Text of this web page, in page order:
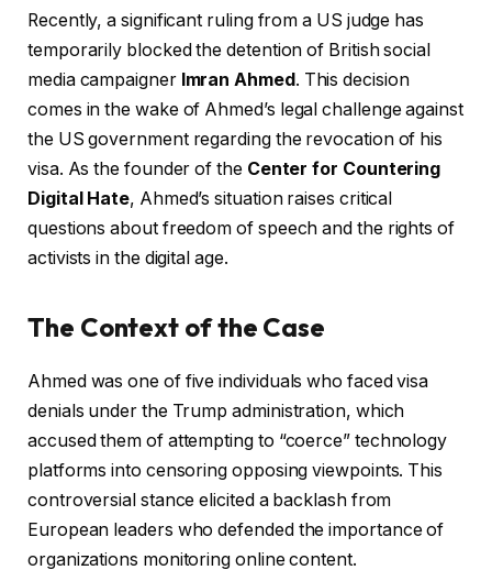
Recently, a significant ruling from a US judge has
temporarily blocked the detention of British social
media campaigner Imran Ahmed. This decision
comes in the wake of Ahmed’s legal challenge against
the US government regarding the revocation of his
visa. As the founder of the Center for Countering
Digital Hate, Ahmed’s situation raises critical
questions about freedom of speech and the rights of
activists in the digital age.
The Context of the Case
Ahmed was one of five individuals who faced visa
denials under the Trump administration, which
accused them of attempting to “coerce” technology
platforms into censoring opposing viewpoints. This
controversial stance elicited a backlash from
European leaders who defended the importance of
organizations monitoring online content.